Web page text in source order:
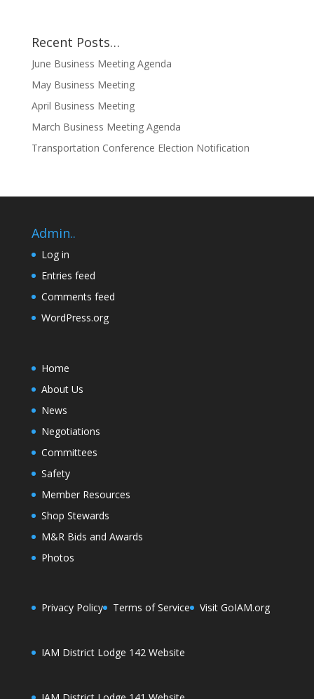
Recent Posts…
June Business Meeting Agenda
May Business Meeting
April Business Meeting
March Business Meeting Agenda
Transportation Conference Election Notification
Admin..
Log in
Entries feed
Comments feed
WordPress.org
Home
About Us
News
Negotiations
Committees
Safety
Member Resources
Shop Stewards
M&R Bids and Awards
Photos
Privacy Policy Terms of Service Visit GoIAM.org
IAM District Lodge 142 Website